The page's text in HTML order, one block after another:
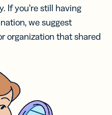
If you’re still having
we suggest
organization that shared